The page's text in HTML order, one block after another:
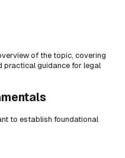
of the topic, covering
practical guidance for legal
to establish foundational